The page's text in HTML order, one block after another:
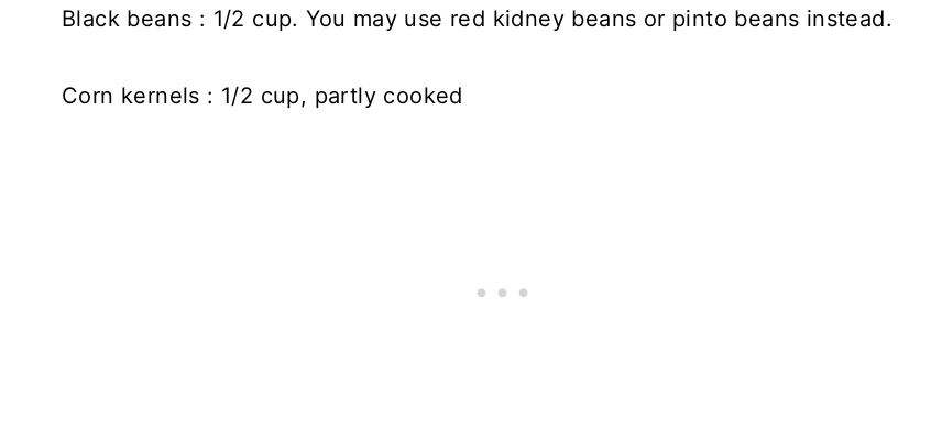
Black beans : 1/2 cup. You may use red kidney beans or pinto beans instead.
Corn kernels : 1/2 cup, partly cooked